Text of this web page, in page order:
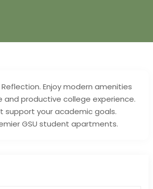
Enjoy modern amenities
productive college experience.
support your academic goals.
GSU student apartments.